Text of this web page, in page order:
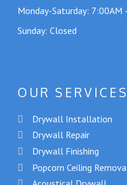
Monday-Saturday: 7:00AM
Sunday: Closed
OUR SERVICES
Drywall Installation
Drywall Repair
Drywall Finishing
Popcorn Ceiling